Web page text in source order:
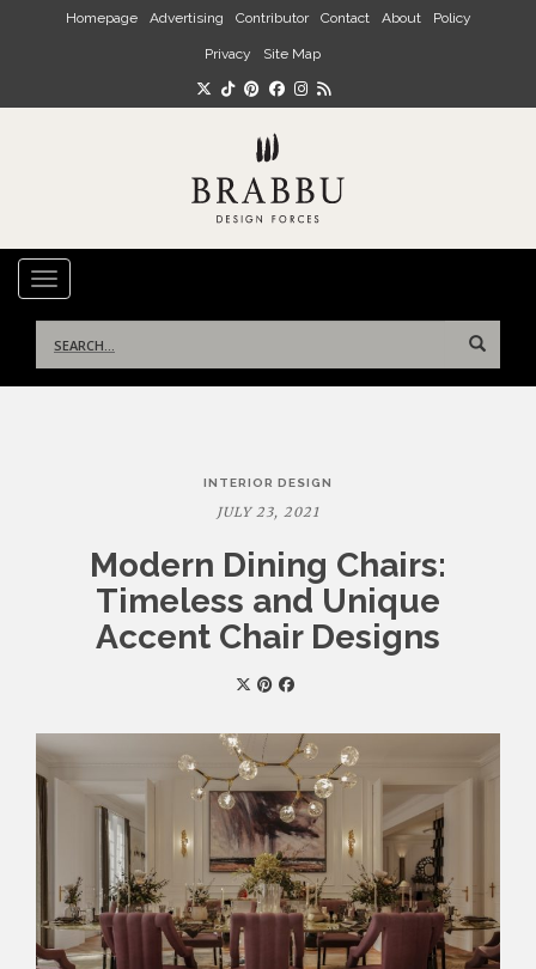
Skip to main content
Homepage Advertising Contributor Contact About Policy
Privacy Site Map
TOGGLE NAVIGATION
for:
INTERIOR DESIGN
JULY 23, 2021
Modern Dining Chairs:
Timeless and Unique
Accent Chair Designs